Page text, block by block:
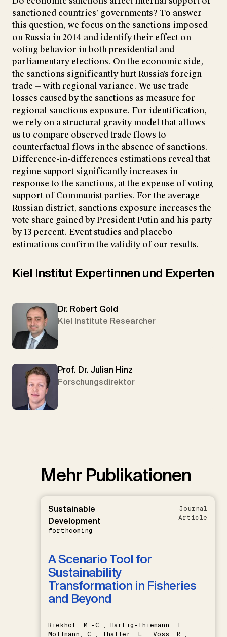
sanctioned countries’ governments? To answer
this question, we focus on the sanctions imposed
on Russia in 2014 and identify their effect on
voting behavior in both presidential and
parliamentary elections. On the economic side,
the sanctions significantly hurt Russia’s foreign
trade — with regional variance. We use trade
losses caused by the sanctions as measure for
regional sanctions exposure. For identification,
we rely on a structural gravity model that allows
us to compare observed trade flows to
counterfactual flows in the absence of sanctions.
Difference-in-differences estimations reveal that
regime support significantly increases in
response to the sanctions, at the expense of voting
support of Communist parties. For the average
Russian district, sanctions exposure increases the
vote share gained by President Putin and his party
by 13 percent. Event studies and placebo
estimations confirm the validity of our results.
Kiel Institut Expertinnen und Experten
Dr. Robert Gold
Kiel Institute Researcher
Prof. Dr. Julian Hinz
Forschungsdirektor
Mehr Publikationen
Sustainable
Development
forthcoming
Journal
Article
A Scenario Tool for
Sustainability
Transformation in Fisheries
and Beyond
Riekhof, M.-C., Hartig-Thiemann, T.,
Möllmann, C., Thaller, L., Voss, R.,